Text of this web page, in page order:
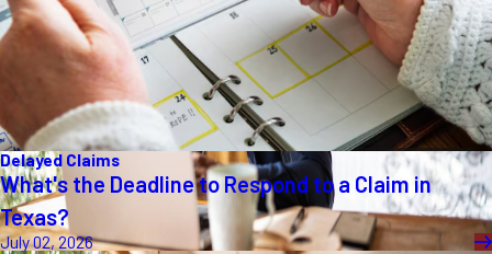
Delayed Claims
What's the Deadline to Respond to a Claim in
Texas?
July 02, 2026